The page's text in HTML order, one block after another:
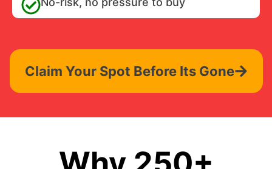
Claim Your Spot Before Its Gone